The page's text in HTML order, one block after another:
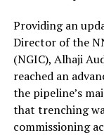
Providing an
Director of the
(NGIC), Alhaji
reached an
the pipeline’s
that trenching
commissioning